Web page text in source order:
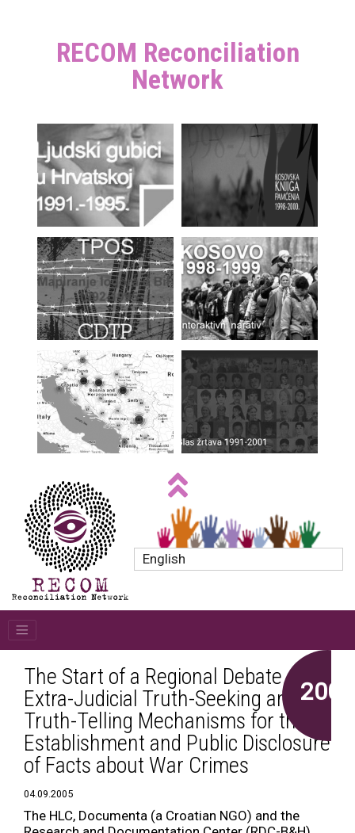
RECOM Reconciliation
Network
English
The Start of a Regional Debate on
Extra-Judicial Truth-Seeking and
Truth-Telling Mechanisms for the
Establishment and Public Disclosure
of Facts about War Crimes
04.09.2005
The HLC, Documenta (a Croatian NGO) and the
2005